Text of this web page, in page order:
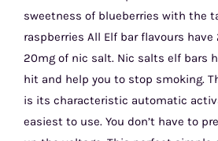
sweetness of blueberries with the
raspberries All Elf bar flavours
20mg of nic salt. Nic salts elf bars
hit and help you to stop smoking.
is its characteristic automatic
easiest to use. You don’t have to